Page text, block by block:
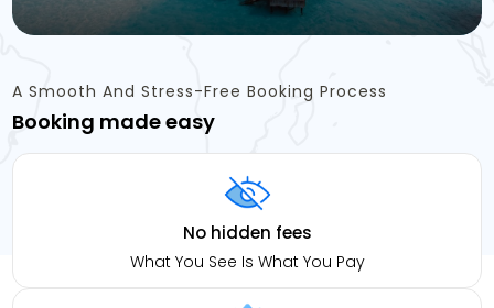
A Smooth And Stress-Free Booking Process
Booking made easy
No hidden fees
What You See Is What You Pay